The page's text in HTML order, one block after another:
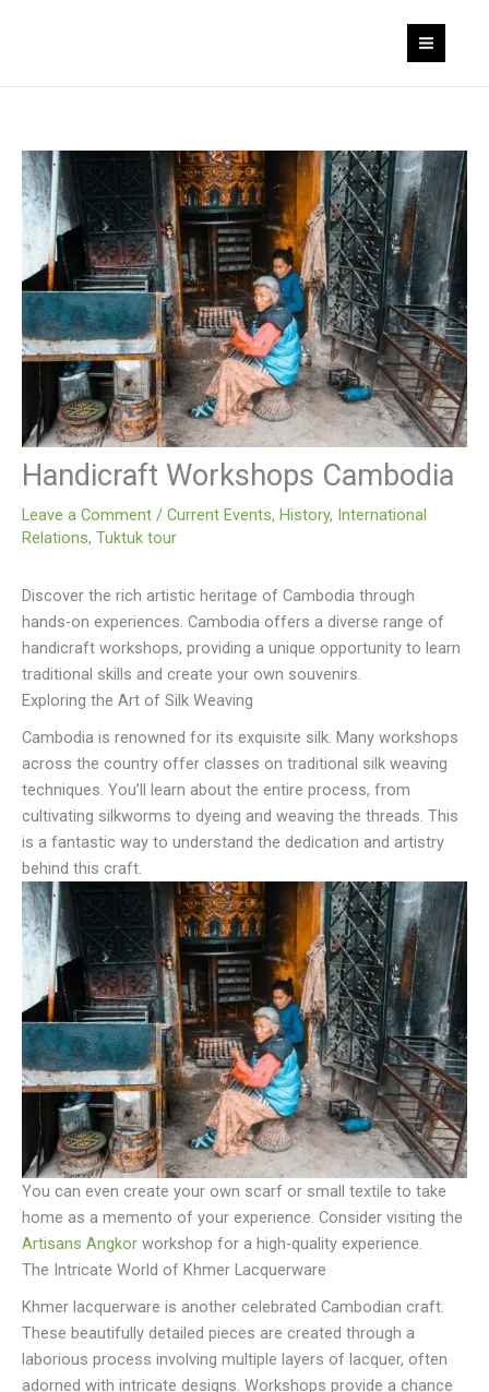
Handicraft Workshops Cambodia
Leave a Comment / Current Events, History, International
Relations, Tuktuk tour
Discover the rich artistic heritage of Cambodia through
hands-on experiences. Cambodia offers a diverse range of
handicraft workshops, providing a unique opportunity to learn
traditional skills and create your own souvenirs.
Exploring the Art of Silk Weaving
Cambodia is renowned for its exquisite silk. Many workshops
across the country offer classes on traditional silk weaving
techniques. You’ll learn about the entire process, from
cultivating silkworms to dyeing and weaving the threads. This
is a fantastic way to understand the dedication and artistry
behind this craft.
You can even create your own scarf or small textile to take
home as a memento of your experience. Consider visiting the
Artisans Angkor workshop for a high-quality experience.
The Intricate World of Khmer Lacquerware
Khmer lacquerware is another celebrated Cambodian craft.
These beautifully detailed pieces are created through a
laborious process involving multiple layers of lacquer, often
adorned with intricate designs. Workshops provide a chance